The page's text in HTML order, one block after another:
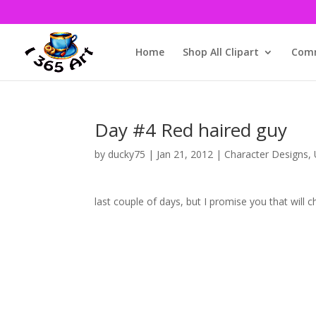
Home Shop All Clipart
Day #4 Red haired guy
by ducky75 | Jan 21, 2012 | Character Designs,
This isn’t as festive as
last couple of days, but I promise you that will